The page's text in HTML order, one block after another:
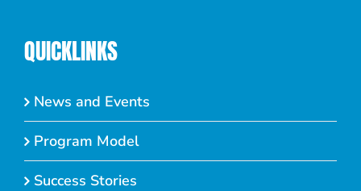
QUICKLINKS
News and Events
Program Model
Success Stories